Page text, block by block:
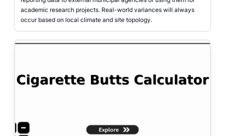
academic research projects. Real-world variances will always
occur based on local climate and site topology.